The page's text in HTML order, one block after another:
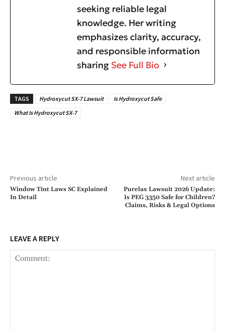
seeking reliable legal
knowledge. Her writing
emphasizes clarity, accuracy,
and responsible information
sharing See Full Bio
TAGS Hydroxycut SX-7 Lawsuit
Is Hydroxycut Safe
What Is Hydroxycut SX-7
Previous article
Window Tint Laws SC Explained
In Detail
Next article
Purelax Lawsuit 2026 Update:
Is PEG 3350 Safe for Children?
Claims, Risks & Legal Options
LEAVE A REPLY